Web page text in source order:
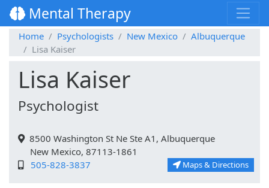
Mental Therapy
Home Psychologists New Mexico
Albuquerque
Lisa Kaiser
Lisa Kaiser
Psychologist
8500 Washington St Ne Ste A1, Albuquerque
New Mexico, 87113-1861
505-828-3837
Maps & Directions